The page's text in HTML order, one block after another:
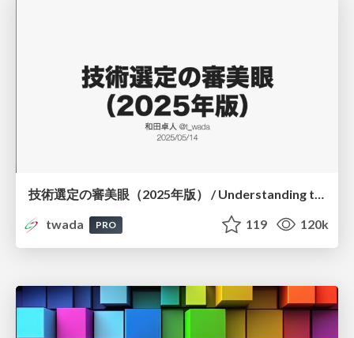
技術選定の審美眼（2025年版） / Understanding the Spiral of Technologies 2025 edition
twada
PRO 119 120k